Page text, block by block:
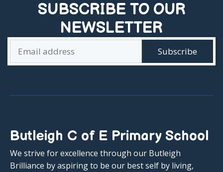
SUBSCRIBE TO OUR
NEWSLETTER
Butleigh C of E Primary School
We strive for excellence through our Butleigh
Brilliance by aspiring to be our best self by living,